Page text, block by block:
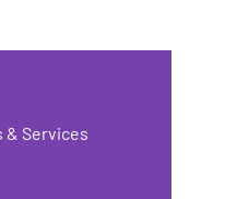
& Services